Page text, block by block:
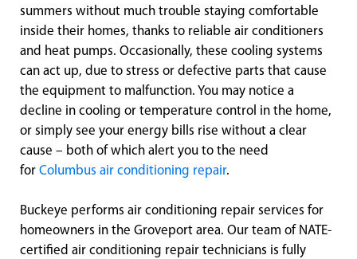
summers without much trouble staying comfortable
inside their homes, thanks to reliable air conditioners
and heat pumps. Occasionally, these cooling systems
can act up, due to stress or defective parts that cause
the equipment to malfunction. You may notice a
decline in cooling or temperature control in the home,
or simply see your energy bills rise without a clear
cause – both of which alert you to the need
for Columbus air conditioning repair.
Buckeye performs air conditioning repair services for
homeowners in the Groveport area. Our team of NATE-
certified air conditioning repair technicians is fully